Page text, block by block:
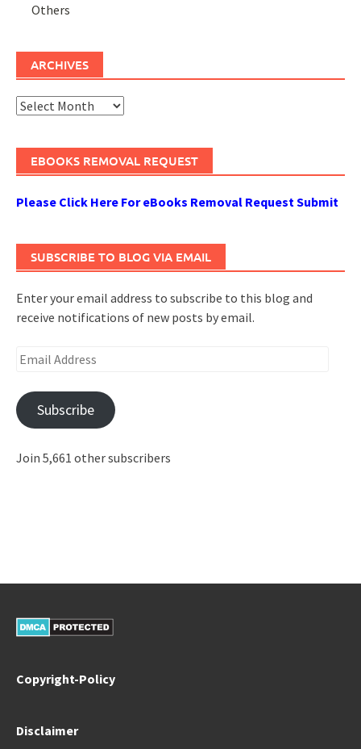
Others
ARCHIVES
Archives
EBOOKS REMOVAL REQUEST
Please Click Here For eBooks Removal Request Submit
SUBSCRIBE TO BLOG VIA EMAIL
Enter your email address to subscribe to this blog and
receive notifications of new posts by email.
Email
Subscribe
Join 5,661 other subscribers
Copyright-Policy
Disclaimer